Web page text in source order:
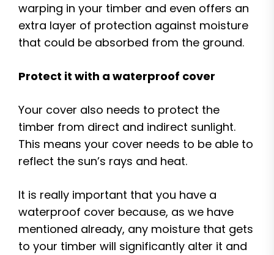
warping in your timber and even offers an
extra layer of protection against moisture
that could be absorbed from the ground.
Protect it with a waterproof cover
Your cover also needs to protect the
timber from direct and indirect sunlight.
This means your cover needs to be able to
reflect the sun’s rays and heat.
It is really important that you have a
waterproof cover because, as we have
mentioned already, any moisture that gets
to your timber will significantly alter it and